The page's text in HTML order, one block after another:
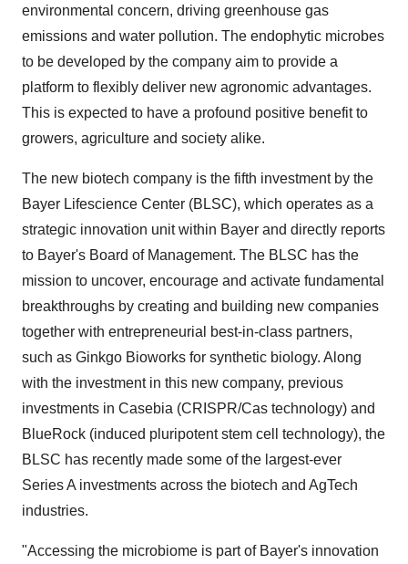
environmental concern, driving greenhouse gas
emissions and water pollution. The endophytic microbes
to be developed by the company aim to provide a
platform to flexibly deliver new agronomic advantages.
This is expected to have a profound positive benefit to
growers, agriculture and society alike.
The new biotech company is the fifth investment by the
Bayer Lifescience Center (BLSC), which operates as a
strategic innovation unit within Bayer and directly reports
to Bayer's Board of Management. The BLSC has the
mission to uncover, encourage and activate fundamental
breakthroughs by creating and building new companies
together with entrepreneurial best-in-class partners,
such as Ginkgo Bioworks for synthetic biology. Along
with the investment in this new company, previous
investments in Casebia (CRISPR/Cas technology) and
BlueRock (induced pluripotent stem cell technology), the
BLSC has recently made some of the largest-ever
Series A investments across the biotech and AgTech
industries.
"Accessing the microbiome is part of Bayer's innovation